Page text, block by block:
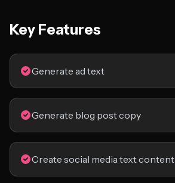
Key Features
Generate ad text
Generate blog post copy
Create social media text content